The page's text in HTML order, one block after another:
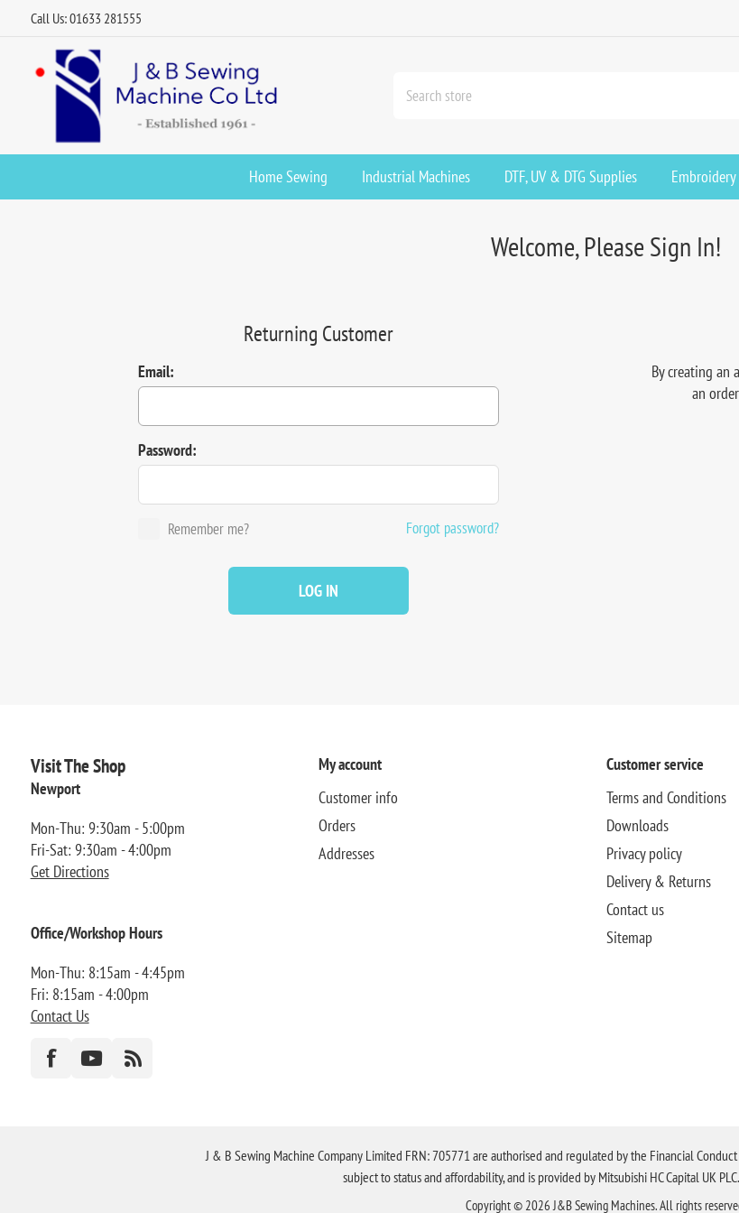
Call Us: 01633 281555
Home Sewing Industrial Machines DTF, UV & DTG Supplies
Welcome, Please Sign In!
By creating an
an
Returning Customer
Email:
Password:
Remember me? Forgot password?
LOG IN
Visit The Shop
Newport
Mon-Thu: 9:30am - 5:00pm
Fri-Sat: 9:30am - 4:00pm
Get Directions
Office/Workshop Hours
Mon-Thu: 8:15am - 4:45pm
Fri: 8:15am - 4:00pm
Contact Us
My account
Customer info
Orders
Addresses
Customer service
Terms and Conditions
Downloads
Privacy policy
Delivery & Returns
Contact us
Sitemap
J & B Sewing Machine Company Limited FRN: 705771 are authorised and regulated by the Financial
subject to status and affordability, and is provided by Mitsubishi HC Capital UK
Copyright © 2026 J&B Sewing Machines. All rights